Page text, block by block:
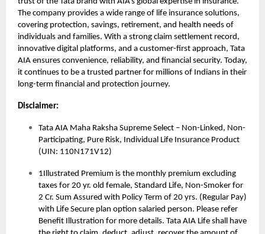
The company provides a wide range of life insurance solutions,
covering protection, savings, retirement, and health needs of
individuals and families. With a strong claim settlement record,
innovative digital platforms, and a customer-first approach, Tata
AIA ensures convenience, reliability, and financial security. Today,
it continues to be a trusted partner for millions of Indians in their
long-term financial and protection journey.
Disclaimer:
Tata AIA Maha Raksha Supreme Select – Non-Linked, Non-
Participating, Pure Risk, Individual Life Insurance Product
(UIN: 110N171V12)
1Illustrated Premium is the monthly premium excluding
taxes for 20 yr. old female, Standard Life, Non-Smoker for
2 Cr. Sum Assured with Policy Term of 20 yrs. (Regular Pay)
with Life Secure plan option salaried person. Please refer
Benefit Illustration for more details. Tata AIA Life shall have